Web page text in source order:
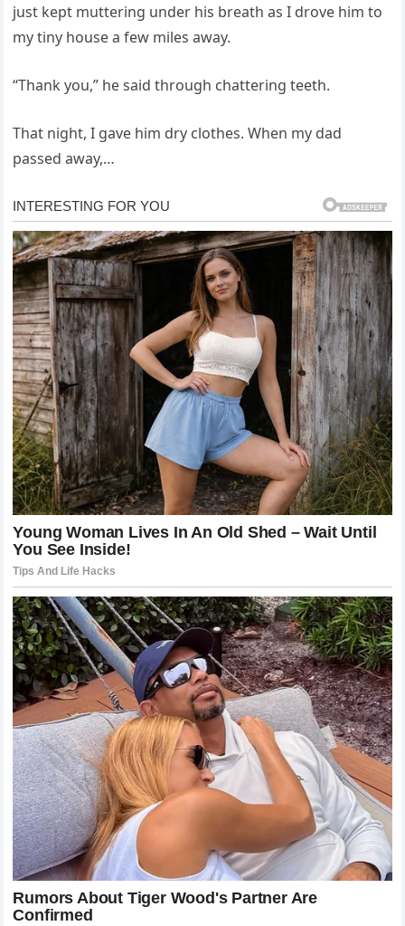
just kept muttering under his breath as I drove him to
my tiny house a few miles away.
“Thank you,” he said through chattering teeth.
That night, I gave him dry clothes. When my dad
passed away,…